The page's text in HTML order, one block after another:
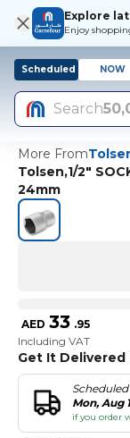
Explore
Enjoy
Scheduled NOW
Search
More From
Tolsen,1/2"
24mm
AED 33 .95
Including VAT
Get It Delivered
Scheduled
Mon, Aug
if you order